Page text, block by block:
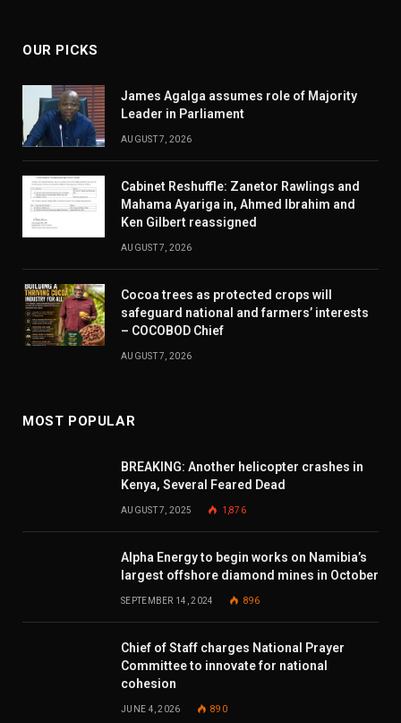
OUR PICKS
James Agalga assumes role of Majority
Leader in Parliament
AUGUST 7, 2026
Cabinet Reshuffle: Zanetor Rawlings and
Mahama Ayariga in, Ahmed Ibrahim and
Ken Gilbert reassigned
AUGUST 7, 2026
Cocoa trees as protected crops will
safeguard national and farmers’ interests
– COCOBOD Chief
AUGUST 7, 2026
MOST POPULAR
BREAKING: Another helicopter crashes in
Kenya, Several Feared Dead
AUGUST 7, 2025 1,876
Alpha Energy to begin works on Namibia’s
largest offshore diamond mines in October
SEPTEMBER 14, 2024 896
Chief of Staff charges National Prayer
Committee to innovate for national
cohesion
JUNE 4, 2026 890